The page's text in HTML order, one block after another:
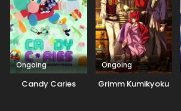
Ongoing
Candy Caries
Ongoing
Grimm Kumikyoku